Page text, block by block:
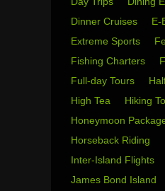
Dinner Cruises
E-
Extreme Sports
Fishing Charters
Full-day Tours
High Tea
Hiking
Honeymoon
Horseback Riding
Inter-Island Flights
James Bond Island